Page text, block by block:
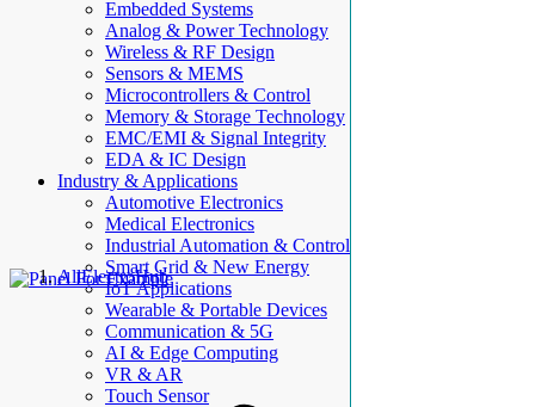
Embedded Systems
Analog & Power Technology
Wireless & RF Design
Sensors & MEMS
Microcontrollers & Control
Memory & Storage Technology
EMC/EMI & Signal Integrity
EDA & IC Design
Industry & Applications
Automotive Electronics
Medical Electronics
Industrial Automation & Control
Smart Grid & New Energy
IoT Applications
Wearable & Portable Devices
Communication & 5G
AI & Edge Computing
VR & AR
Touch Sensor
AllElectroHub